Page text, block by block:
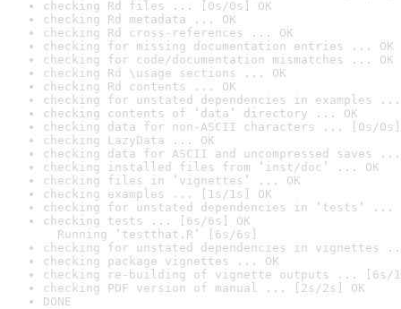
checking Rd files ... [0s/0s] OK
checking Rd metadata ... OK
checking Rd cross-references ... OK
checking for missing documentation entries ... OK
checking for code/documentation mismatches ... OK
checking Rd \usage sections ... OK
checking Rd contents ... OK
checking for unstated dependencies in examples ...
checking contents of ‘data’ directory ... OK
checking data for non-ASCII characters ... [0s/0s]
checking LazyData ... OK
checking data for ASCII and uncompressed saves ...
checking installed files from ‘inst/doc’ ... OK
checking files in ‘vignettes’ ... OK
checking examples ... [1s/1s] OK
checking for unstated dependencies in ‘tests’ ...
checking tests ... [6s/6s] OK
Running ‘testthat.R’ [6s/6s]
checking for unstated dependencies in vignettes
checking package vignettes ... OK
checking re-building of vignette outputs ... [6s/
checking PDF version of manual ... [2s/2s] OK
DONE